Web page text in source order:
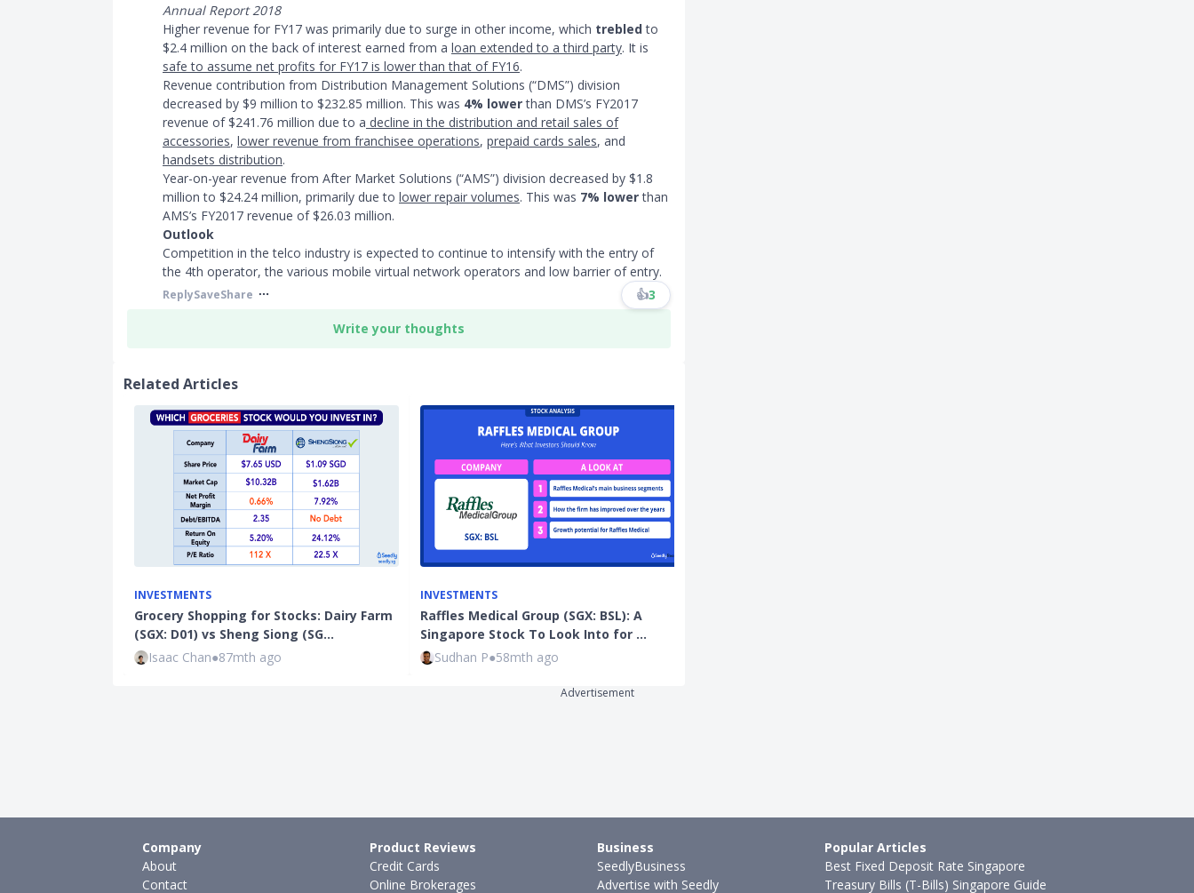
Annual Report 2018
Higher revenue for FY17 was primarily due to surge in other income, which trebledto
$2.4 million on the back of interest earned from a loan extended to a third party. It is
safe to assume net profits for FY17 is lower than that of FY16.
Revenue contribution from Distribution Management Solutions (“DMS”) division
decreased by $9 million to $232.85 million. This was 4% lowerthan DMS’s FY2017
revenue of $241.76 million due to a decline in the distribution and retail sales of
accessories, lower revenue from franchisee operations, prepaid cards sales, and
handsets distribution.
Year-on-year revenue from After Market Solutions (“AMS”) division decreased by $1.8
million to $24.24 million, primarily due to lower repair volumes. This was 7% lowerthan
AMS’s FY2017 revenue of $26.03 million.
Outlook
Competition in the telco industry is expected to continue to intensify with the entry of
the 4th operator, the various mobile virtual network operators and low barrier of entry.
ReplySaveShare 👍3
Write your thoughts
Related Articles
INVESTMENTS
Grocery Shopping for Stocks: Dairy Farm
(SGX: D01) vs Sheng Siong (SG…
Isaac Chan●87mth ago
INVESTMENTS
Raffles Medical Group (SGX: BSL): A
Singapore Stock To Look Into for …
Sudhan P●58mth ago
Advertisement
Company
About
Contact
Product Reviews
Credit Cards
Online Brokerages
Business
SeedlyBusiness
Advertise with Seedly
Popular Articles
Best Fixed Deposit Rate Singapore
Treasury Bills (T-Bills) Singapore Guide